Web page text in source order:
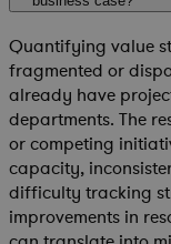
Quantifying value
fragmented or
already have
departments. The
or competing
capacity,
difficulty tracking
improvements in